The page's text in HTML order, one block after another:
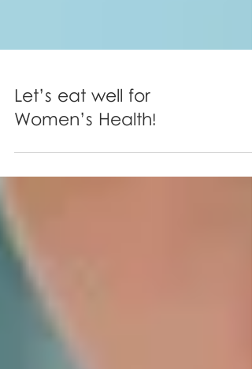
Let’s eat well for
Women’s Health!